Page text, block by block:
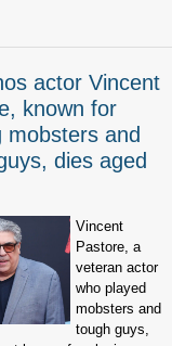
actor Vincent
known for
mobsters and
dies aged
Vincent
Pastore, a
veteran actor
who played
mobsters and
tough guys,